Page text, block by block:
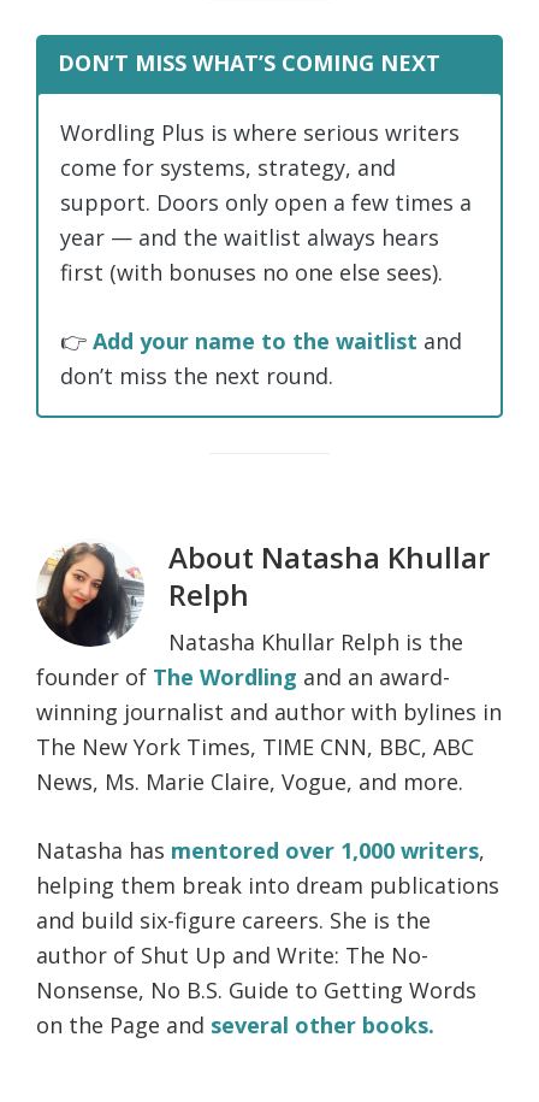
DON’T MISS WHAT’S COMING NEXT
Wordling Plus is where serious writers
come for systems, strategy, and
support. Doors only open a few times a
year — and the waitlist always hears
first (with bonuses no one else sees).
👉 Add your name to the waitlist and
don’t miss the next round.
About Natasha Khullar
Relph
Natasha Khullar Relph is the
founder of The Wordling and an award-
winning journalist and author with bylines in
The New York Times, TIME CNN, BBC, ABC
News, Ms. Marie Claire, Vogue, and more.
Natasha has mentored over 1,000 writers,
helping them break into dream publications
and build six-figure careers. She is the
author of Shut Up and Write: The No-
Nonsense, No B.S. Guide to Getting Words
on the Page and several other books.